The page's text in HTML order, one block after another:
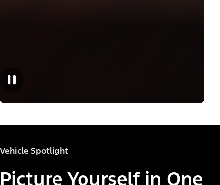
Vehicle Spotlight
Picture Yourself in One